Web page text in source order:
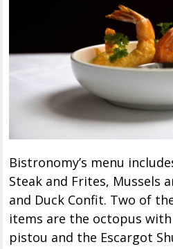
Bistronomy’s menu
Steak and Frites, Mussels
and Duck Confit. Two of
items are the octopus
pistou and the Escargot